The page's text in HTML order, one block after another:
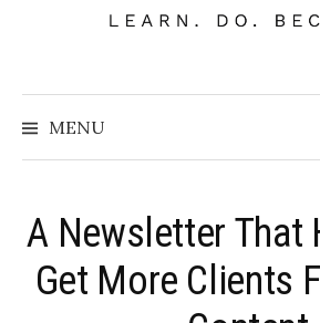
MENU
A Newsletter That
Get More Clients